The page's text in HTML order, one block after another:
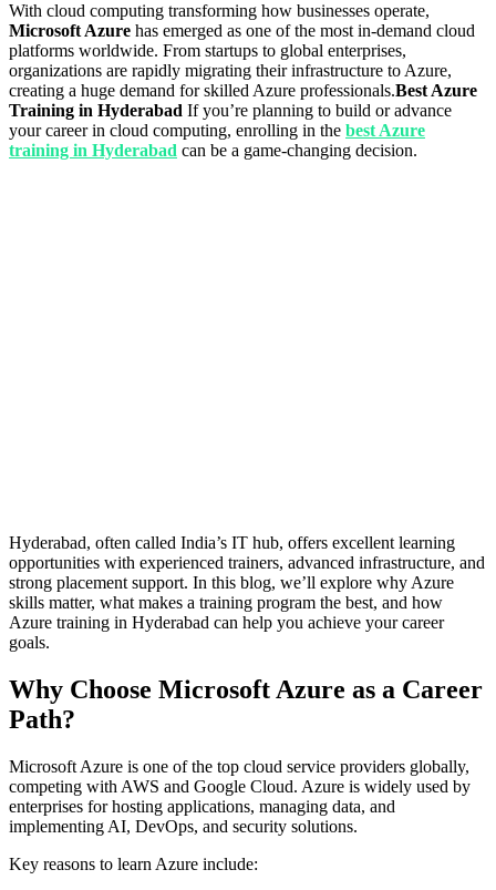
With cloud computing transforming how businesses operate,
Microsoft Azure has emerged as one of the most in-demand cloud
platforms worldwide. From startups to global enterprises,
organizations are rapidly migrating their infrastructure to Azure,
creating a huge demand for skilled Azure professionals.Best Azure
Training in Hyderabad If you’re planning to build or advance
your career in cloud computing, enrolling in the best Azure
training in Hyderabad can be a game-changing decision.
Hyderabad, often called India’s IT hub, offers excellent learning
opportunities with experienced trainers, advanced infrastructure, and
strong placement support. In this blog, we’ll explore why Azure
skills matter, what makes a training program the best, and how
Azure training in Hyderabad can help you achieve your career
goals.
Why Choose Microsoft Azure as a Career
Path?
Microsoft Azure is one of the top cloud service providers globally,
competing with AWS and Google Cloud. Azure is widely used by
enterprises for hosting applications, managing data, and
implementing AI, DevOps, and security solutions.
Key reasons to learn Azure include: